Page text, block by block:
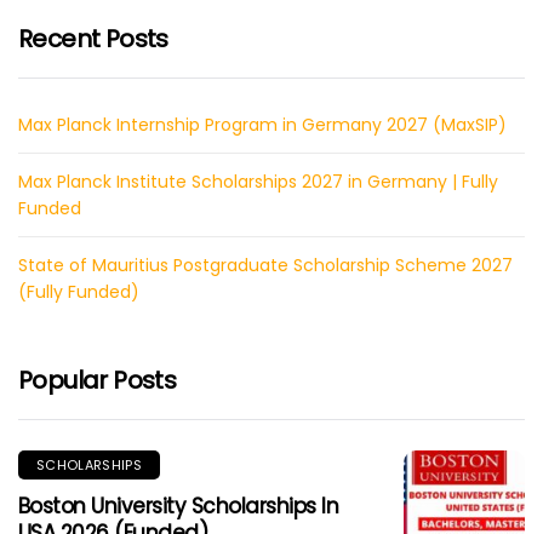
Recent Posts
Max Planck Internship Program in Germany 2027 (MaxSIP)
Max Planck Institute Scholarships 2027 in Germany | Fully
Funded
State of Mauritius Postgraduate Scholarship Scheme 2027
(Fully Funded)
Popular Posts
SCHOLARSHIPS
Boston University Scholarships In